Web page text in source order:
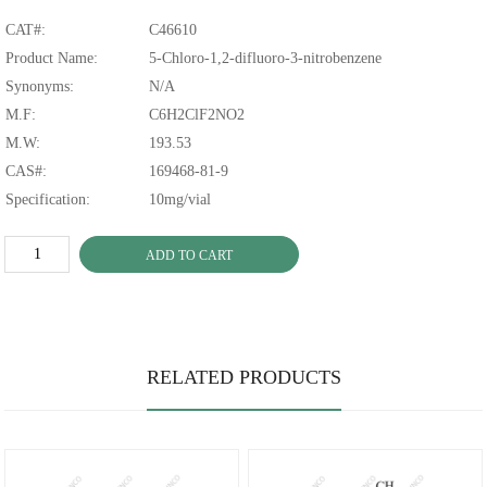
CAT#:
C46610
Product Name:
5-Chloro-1,2-difluoro-3-nitrobenzene
Synonyms:
N/A
M.F:
C6H2ClF2NO2
M.W:
193.53
CAS#:
169468-81-9
Specification:
10mg/vial
ADD TO CART
RELATED PRODUCTS